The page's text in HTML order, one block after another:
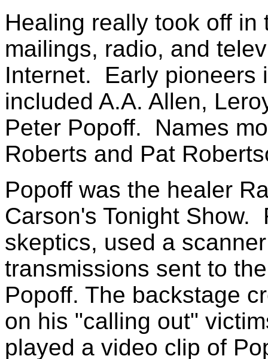
Healing really took off
mailings, radio, and
Internet. Early pioneers
included A.A. Allen,
Peter Popoff. Names
Roberts and Pat
Popoff was the healer
Carson's Tonight Show.
skeptics, used a
transmissions sent to
Popoff. The backstage
on his "calling out"
played a video clip of